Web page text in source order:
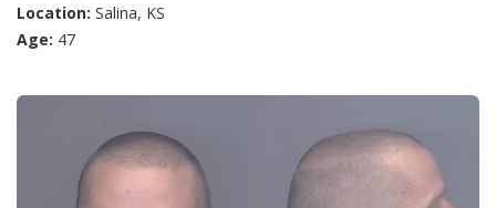
Location: Salina, KS
Age: 47